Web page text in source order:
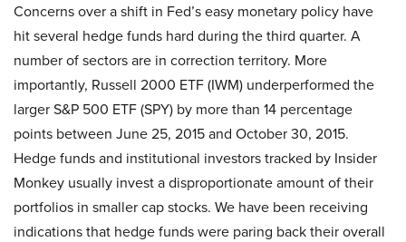
Concerns over a shift in Fed’s easy monetary policy have
hit several hedge funds hard during the third quarter. A
number of sectors are in correction territory. More
importantly, Russell 2000 ETF (IWM) underperformed the
larger S&P 500 ETF (SPY) by more than 14 percentage
points between June 25, 2015 and October 30, 2015.
Hedge funds and institutional investors tracked by Insider
Monkey usually invest a disproportionate amount of their
portfolios in smaller cap stocks. We have been receiving
indications that hedge funds were paring back their overall